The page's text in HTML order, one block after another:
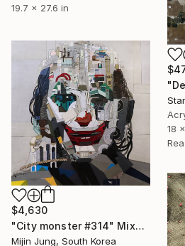
19.7 x 27.6 in
18
$4,630
"City monster #314" Mixed Media
Mijin Jung, South Korea